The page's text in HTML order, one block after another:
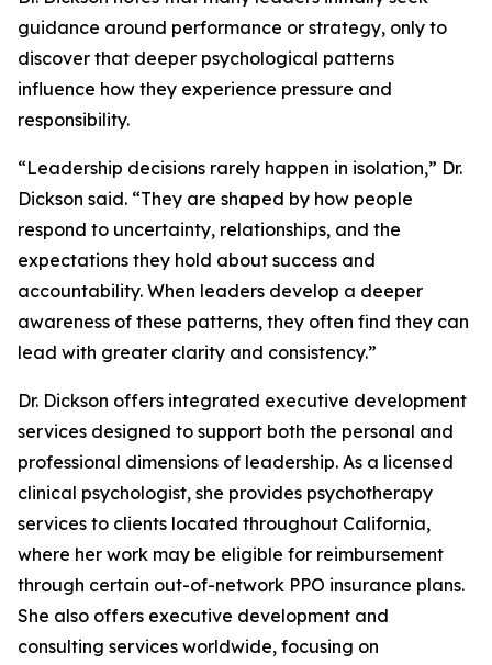
guidance around performance or strategy, only to
discover that deeper psychological patterns
influence how they experience pressure and
responsibility.
“Leadership decisions rarely happen in isolation,” Dr.
Dickson said. “They are shaped by how people
respond to uncertainty, relationships, and the
expectations they hold about success and
accountability. When leaders develop a deeper
awareness of these patterns, they often find they can
lead with greater clarity and consistency.”
Dr. Dickson offers integrated executive development
services designed to support both the personal and
professional dimensions of leadership. As a licensed
clinical psychologist, she provides psychotherapy
services to clients located throughout California,
where her work may be eligible for reimbursement
through certain out-of-network PPO insurance plans.
She also offers executive development and
consulting services worldwide, focusing on